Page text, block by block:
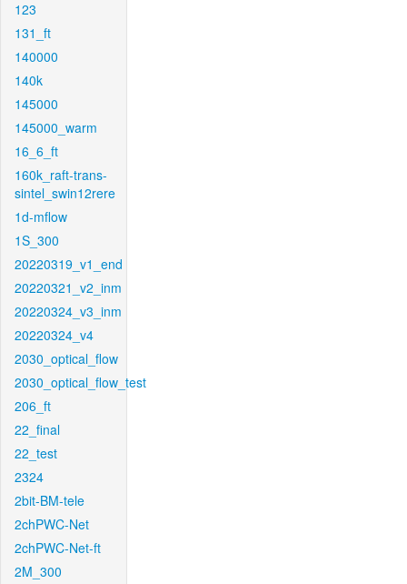
123
131_ft
140000
140k
145000
145000_warm
16_6_ft
160k_raft-trans-
sintel_swin12rere
1d-mflow
1S_300
20220319_v1_end
20220321_v2_inm
20220324_v3_inm
20220324_v4
2030_optical_flow
2030_optical_flow_test
206_ft
22_final
22_test
2324
2bit-BM-tele
2chPWC-Net
2chPWC-Net-ft
2M_300